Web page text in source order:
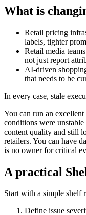
What is
Retail pricing
labels, tighter
Retail media
not just report
AI-driven
that needs to be
In every case, stale
You can run an
conditions were
content quality and still
retailers. You can have
is no owner for critical
A practical
Start with a simple shelf
Define issue